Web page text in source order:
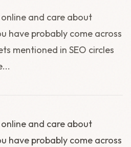
and care about
have probably come across
mentioned in SEO circles
and care about
have probably come across